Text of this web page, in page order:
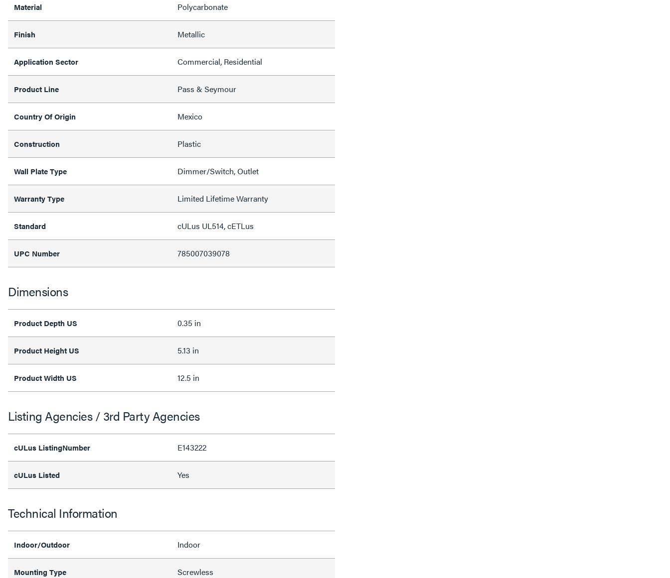
Material Polycarbonate
Finish Metallic
Application Sector Commercial, Residential
Product Line Pass & Seymour
Country Of Origin Mexico
Construction Plastic
Wall Plate Type Dimmer/Switch, Outlet
Warranty Type Limited Lifetime Warranty
Standard cULus UL514, cETLus
UPC Number 785007039078
Dimensions
Product Depth US 0.35 in
Product Height US 5.13 in
Product Width US 12.5 in
Listing Agencies / 3rd Party Agencies
cULus ListingNumber E143222
cULus Listed Yes
Technical Information
Indoor/Outdoor Indoor
Mounting Type Screwless